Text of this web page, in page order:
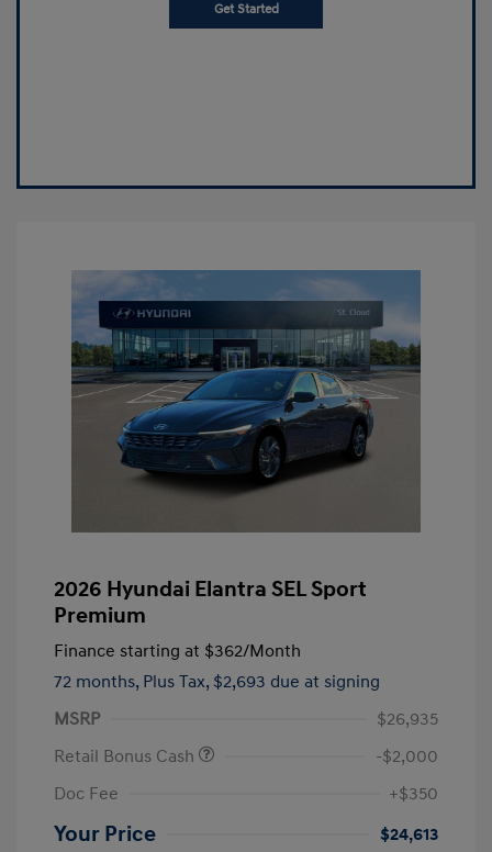
Get Started
2026 Hyundai Elantra SEL Sport
Premium
Finance starting at $362/Month
72 months, Plus Tax, $2,693 due at signing
MSRP
$26,935
Retail Bonus Cash
-$2,000
Doc Fee
+$350
Your Price $24,613